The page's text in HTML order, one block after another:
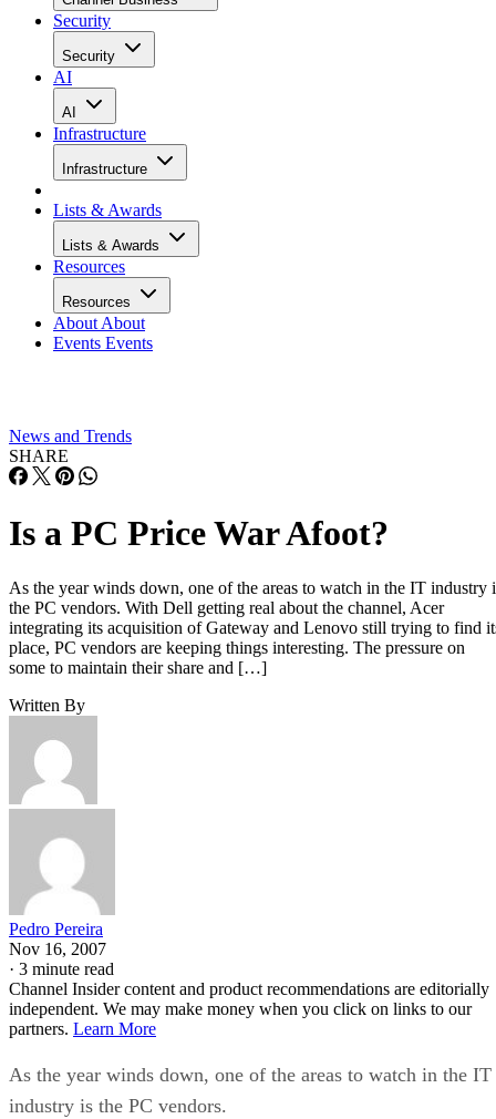
Security
Security
AI
AI
Infrastructure
Infrastructure
Lists & Awards
Lists & Awards
Resources
Resources
About About
Events Events
News and Trends
SHARE
Is a PC Price War Afoot?
As the year winds down, one of the areas to watch in the IT industry
the PC vendors. With Dell getting real about the channel, Acer
integrating its acquisition of Gateway and Lenovo still trying to find
place, PC vendors are keeping things interesting. The pressure on
some to maintain their share and […]
Written By
Pedro Pereira
Nov 16, 2007
· 3 minute read
Channel Insider content and product recommendations are editorially
independent. We may make money when you click on links to our
partners. Learn More
As the year winds down, one of the areas to watch in the IT
industry is the PC vendors.